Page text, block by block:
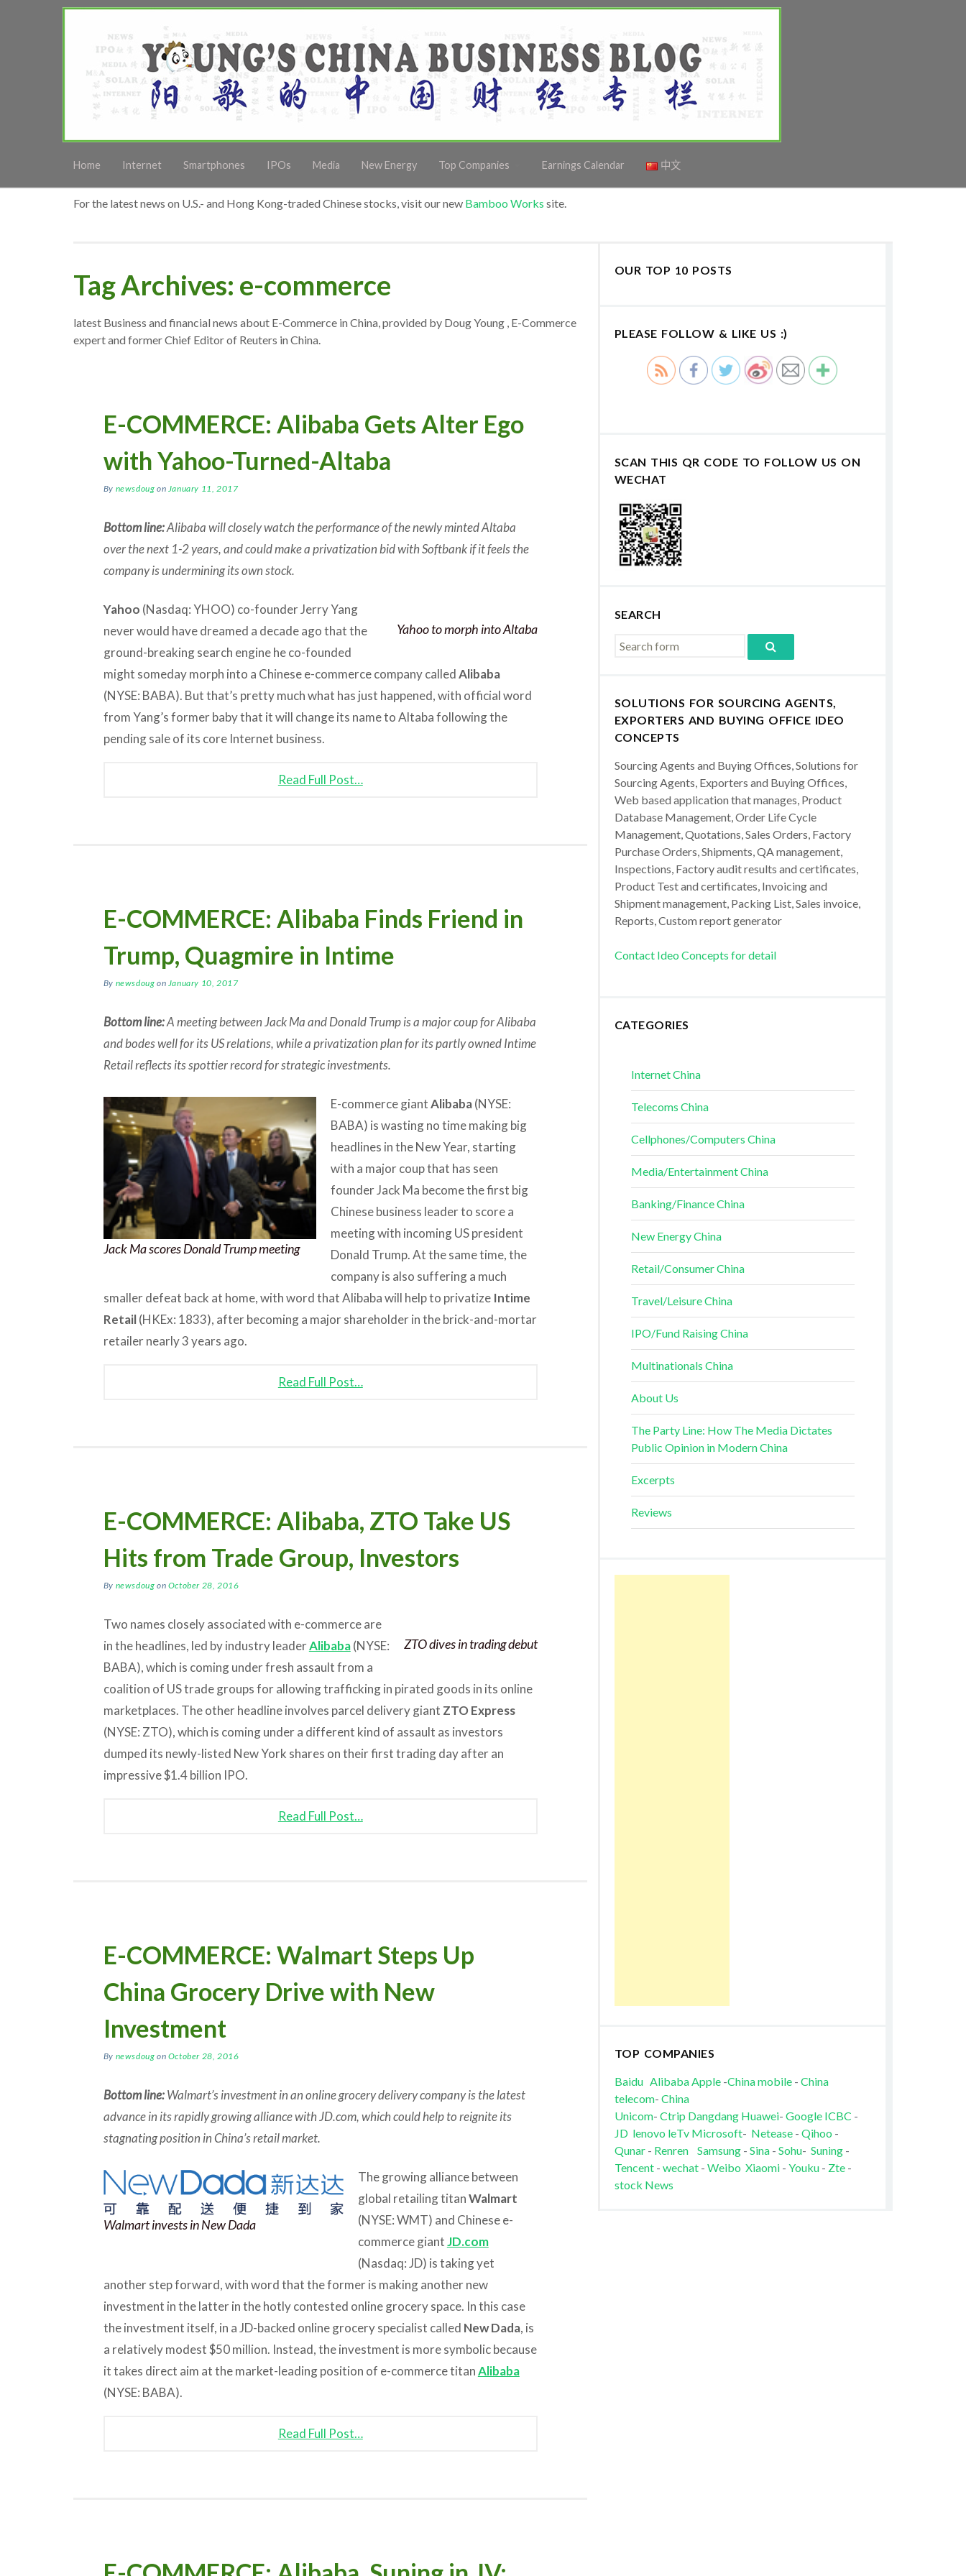
Home Internet Smartphones IPOs Media New Energy Top Companies Earnings Calendar 中文
For the latest news on U.S.- and Hong Kong-traded Chinese stocks, visit our new Bamboo Works site.
Tag Archives: e-commerce
latest Business and financial news about E-Commerce in China, provided by Doug Young , E-Commerce
expert and former Chief Editor of Reuters in China.
E-COMMERCE: Alibaba Gets Alter Ego
with Yahoo-Turned-Altaba
By newsdoug on January 11, 2017
Bottom line:Alibaba will closely watch the performance of the newly minted Altaba
over the next 1-2 years, and could make a privatization bid with Softbank if it feels the
company is undermining its own stock.
Yahoo to morph into Altaba
Yahoo (Nasdaq: YHOO) co-founder Jerry Yang
never would have dreamed a decade ago that the
ground-breaking search engine he co-founded
might someday morph into a Chinese e-commerce company calledAlibaba
(NYSE: BABA). But that’s pretty much what has just happened, with official word
from Yang’s former baby that it will change its name to Altaba following the
pending sale of its core Internet business.
Read Full Post…
E-COMMERCE: Alibaba Finds Friend in
Trump, Quagmire in Intime
By newsdoug on January 10, 2017
Bottom line:A meeting between Jack Ma and Donald Trump is a major coup for Alibaba
and bodes well for its US relations, while a privatization plan for its partly owned Intime
Retail reflects its spottier record for strategic investments.
Jack Ma scores Donald Trump meeting
E-commerce giantAlibaba(NYSE:
BABA) is wasting no time making big
headlines in the New Year, starting
with a major coup that has seen
founder Jack Ma become the first big
Chinese business leader to score a
meeting with incoming US president
Donald Trump. At the same time, the
company is also suffering a much
smaller defeat back at home, with word that Alibaba will help to privatize Intime
Retail(HKEx: 1833), after becoming a major shareholder in the brick-and-mortar
retailer nearly 3 years ago.
Read Full Post…
E-COMMERCE: Alibaba, ZTO Take US
Hits from Trade Group, Investors
By newsdoug on October 28, 2016
ZTO dives in trading debut
Two names closely associated with e-commerce are
in the headlines, led by industry leaderAlibaba(NYSE:
BABA), which is coming under fresh assault from a
coalition of US trade groups for allowing trafficking in pirated goods in its online
marketplaces. The other headline involves parcel delivery giant ZTO Express
(NYSE: ZTO), which is coming under a different kind of assault as investors
dumped its newly-listed New York shares on their first trading day after an
impressive $1.4 billion IPO.
Read Full Post…
E-COMMERCE: Walmart Steps Up
China Grocery Drive with New
Investment
By newsdoug on October 28, 2016
Bottom line:Walmart’s investment in an online grocery delivery company is the latest
advance in its rapidly growing alliance with JD.com, which could help to reignite its
stagnating position in China’s retail market.
Walmart invests in New Dada
The growing alliance between
global retailing titanWalmart
(NYSE: WMT) and Chinese e-
commerce giantJD.com
(Nasdaq: JD) is taking yet
another step forward, with word that the former is making another new
investment in the latter in the hotly contested online grocery space. In this case
the investment itself, in a JD-backed online grocery specialist called New Dada, is
a relatively modest $50 million. Instead, the investment is more symbolic because
it takes direct aim at the market-leading position of e-commerce titanAlibaba
(NYSE: BABA).
Read Full Post…
OUR TOP 10 POSTS
PLEASE FOLLOW & LIKE US :)
SCAN THIS QR CODE TO FOLLOW US ON
WECHAT
SEARCH
SOLUTIONS FOR SOURCING AGENTS,
EXPORTERS AND BUYING OFFICE IDEO
CONCEPTS
Sourcing Agents and Buying Offices, Solutions for
Sourcing Agents, Exporters and Buying Offices,
Web based application that manages, Product
Database Management, Order Life Cycle
Management, Quotations, Sales Orders, Factory
Purchase Orders, Shipments, QA management,
Inspections, Factory audit results and certificates,
Product Test and certificates, Invoicing and
Shipment management, Packing List, Sales invoice,
Reports, Custom report generator
Contact Ideo Concepts for detail
CATEGORIES
Internet China
Telecoms China
Cellphones/Computers China
Media/Entertainment China
Banking/Finance China
New Energy China
Retail/Consumer China
Travel/Leisure China
IPO/Fund Raising China
Multinationals China
About Us
The Party Line: How The Media Dictates
Public Opinion in Modern China
Excerpts
Reviews
TOP COMPANIES
Baidu AlibabaApple-China mobile- China
telecom- China
Unicom- Ctrip Dangdang Huawei- Google ICBC -
JD lenovo leTv Microsoft- Netease- Qihoo -
Qunar- Renren Samsung- Sina- Sohu- Suning-
Tencent- wechat - Weibo Xiaomi- Youku - Zte-
stock News